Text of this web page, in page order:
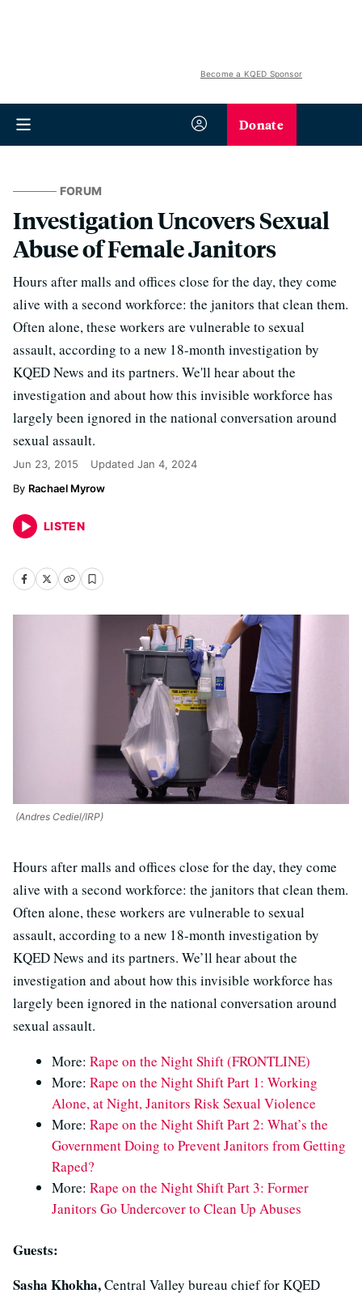
Become a KQED Sponsor
Donate
FORUM
Investigation Uncovers Sexual
Abuse of Female Janitors
Hours after malls and offices close for the day, they come
alive with a second workforce: the janitors that clean them.
Often alone, these workers are vulnerable to sexual
assault, according to a new 18-month investigation by
KQED News and its partners. We'll hear about the
investigation and about how this invisible workforce has
largely been ignored in the national conversation around
sexual assault.
Jun 23, 2015 Updated Jan 4, 2024
Rachael Myrow
LISTEN
(Andres Cediel/IRP)
Hours after malls and offices close for the day, they come
alive with a second workforce: the janitors that clean them.
Often alone, these workers are vulnerable to sexual
assault, according to a new 18-month investigation by
KQED News and its partners. We’ll hear about the
investigation and about how this invisible workforce has
largely been ignored in the national conversation around
sexual assault.
More: Rape on the Night Shift (FRONTLINE)
More: Rape on the Night Shift Part 1: Working
Alone, at Night, Janitors Risk Sexual Violence
More: Rape on the Night Shift Part 2: What’s the
Government Doing to Prevent Janitors from Getting
Raped?
More: Rape on the Night Shift Part 3: Former
Janitors Go Undercover to Clean Up Abuses
Guests:
Sasha Khokha,Central Valley bureau chief for KQED